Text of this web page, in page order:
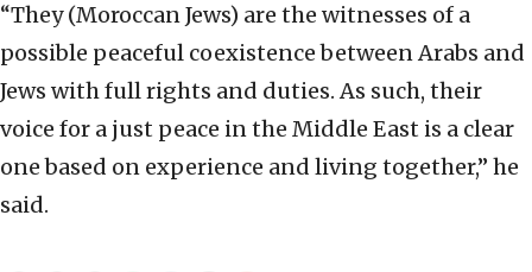
“They (Moroccan Jews) are the witnesses of a
possible peaceful coexistence between Arabs and
Jews with full rights and duties. As such, their
voice for a just peace in the Middle East is a clear
one based on experience and living together,” he
said.